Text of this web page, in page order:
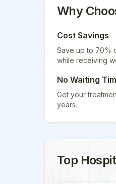
Why
Cost Savings
Save up to 70%
while receiving
No Waiting
Get your
years.
Top